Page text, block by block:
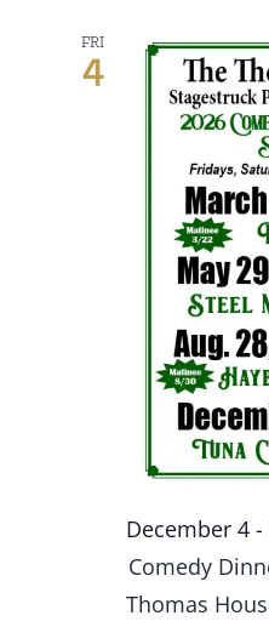
FRI
4
December 4-
Comedy
Thomas